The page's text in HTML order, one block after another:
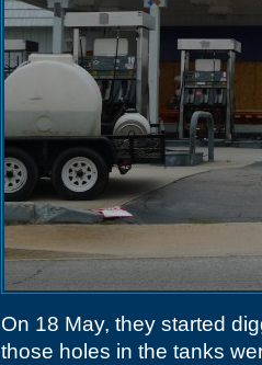
On 18 May, they started
those holes in the tanks